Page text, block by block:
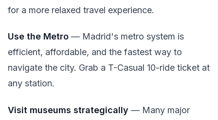
for a more relaxed travel experience.
Use the Metro — Madrid's metro system is
efficient, affordable, and the fastest way to
navigate the city. Grab a T-Casual 10-ride ticket at
any station.
Visit museums strategically — Many major